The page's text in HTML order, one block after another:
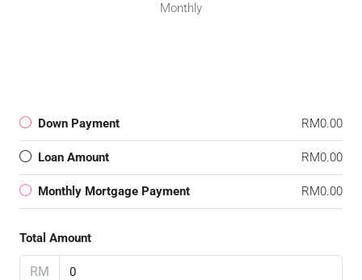
Monthly
Down Payment RM0.00
Loan Amount RM0.00
Monthly Mortgage Payment RM0.00
Total Amount
RM